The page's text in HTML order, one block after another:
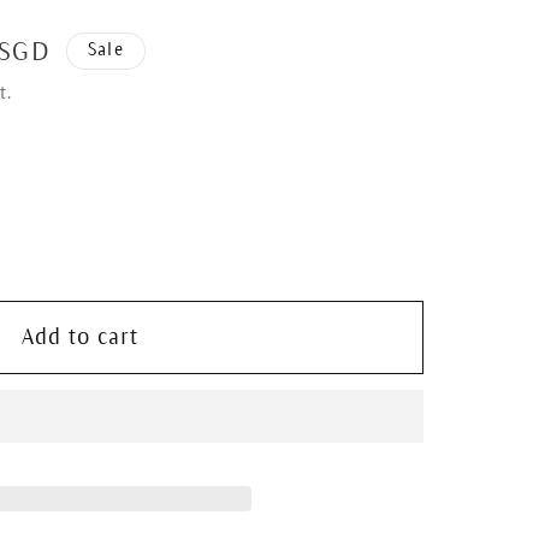
Sale
Add to cart